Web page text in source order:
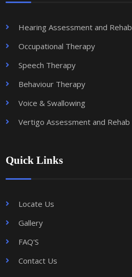
Hearing Assessment and Rehab
Occupational Therapy
Speech Therapy
Behaviour Therapy
Voice & Swallowing
Vertigo Assessment and Rehab
Quick Links
Locate Us
Gallery
FAQ'S
Contact Us